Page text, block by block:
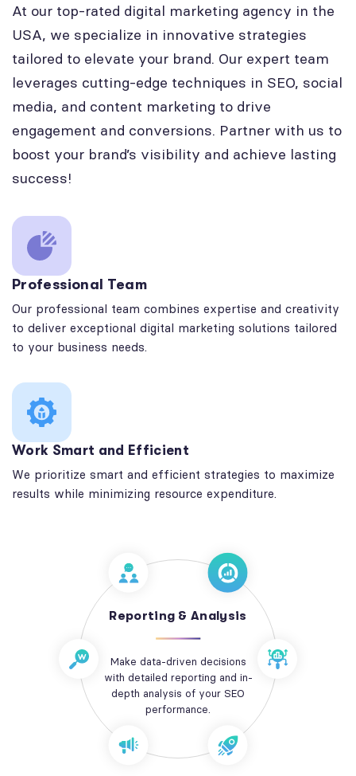
At our top-rated digital marketing agency in the
USA, we specialize in innovative strategies
tailored to elevate your brand. Our expert team
leverages cutting-edge techniques in SEO, social
media, and content marketing to drive
engagement and conversions. Partner with us to
boost your brand’s visibility and achieve lasting
success!
Professional Team
Our professional team combines expertise and creativity
to deliver exceptional digital marketing solutions tailored
to your business needs.
Work Smart and Efficient
We prioritize smart and efficient strategies to maximize
results while minimizing resource expenditure.
Reporting & Analysis
Make data-driven decisions
with detailed reporting and in-
depth analysis of your SEO
performance.